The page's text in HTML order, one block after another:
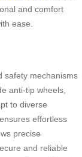
and comfort
ease.
safety mechanisms
anti-tip wheels,
to diverse
effortless
precise
and reliable